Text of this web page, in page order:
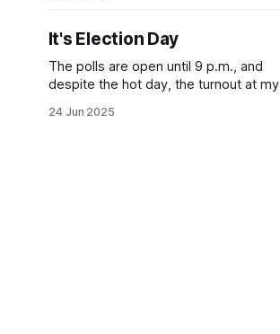
It's Election Day
The polls are open until 9 p.m., and
despite the hot day, the turnout at my
morning was impressive. I hope that if
24 Jun 2025